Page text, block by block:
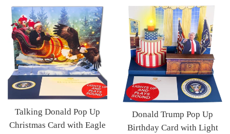
Talking Donald Pop Up
Christmas Card with Eagle
Donald Trump Pop Up
Birthday Card with Light